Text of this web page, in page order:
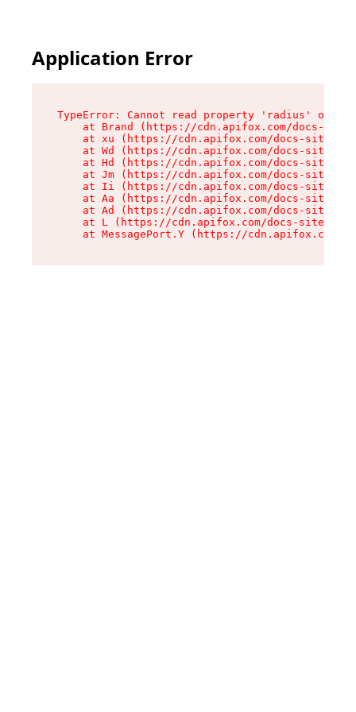
Application Error
TypeError: Cannot read property 'radius' of
at Brand (https://cdn.apifox.com/docs-
at xu (https://cdn.apifox.com/docs-site/
at Wd (https://cdn.apifox.com/docs-site/
at Hd (https://cdn.apifox.com/docs-site/
at Jm (https://cdn.apifox.com/docs-site/
at Ii (https://cdn.apifox.com/docs-site/
at Aa (https://cdn.apifox.com/docs-site/
at Ad (https://cdn.apifox.com/docs-site/
at L (https://cdn.apifox.com/docs-site/
at MessagePort.Y (https://cdn.apifox.com/